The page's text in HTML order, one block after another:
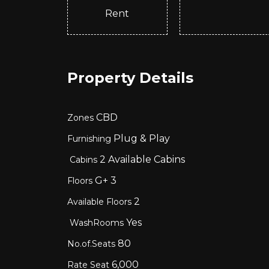
Rent
Property Details
Zones CBD
Furnishing Plug & Play
Cabins 2 Available Cabins
Floors G+ 3
Available Floors 2
WashRooms Yes
No.of.Seats 80
Rate Seat 6,000